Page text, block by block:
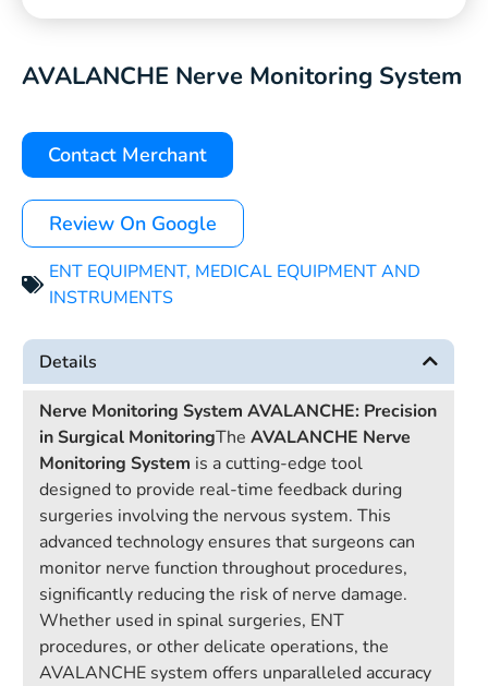
AVALANCHE Nerve Monitoring System
Contact Merchant
Review On Google
ENT EQUIPMENT, MEDICAL EQUIPMENT AND
INSTRUMENTS
Details
Nerve Monitoring System AVALANCHE: Precision
in Surgical MonitoringThe AVALANCHE Nerve
Monitoring System is a cutting-edge tool
designed to provide real-time feedback during
surgeries involving the nervous system. This
advanced technology ensures that surgeons can
monitor nerve function throughout procedures,
significantly reducing the risk of nerve damage.
Whether used in spinal surgeries, ENT
procedures, or other delicate operations, the
AVALANCHE system offers unparalleled accuracy